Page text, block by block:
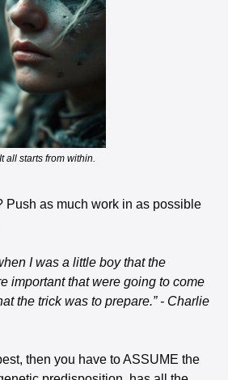
It all starts from within.
Push as much work in as possible
I was a little boy that the
important that were going to come
the trick was to prepare.” - Charlie
then you have to ASSUME the